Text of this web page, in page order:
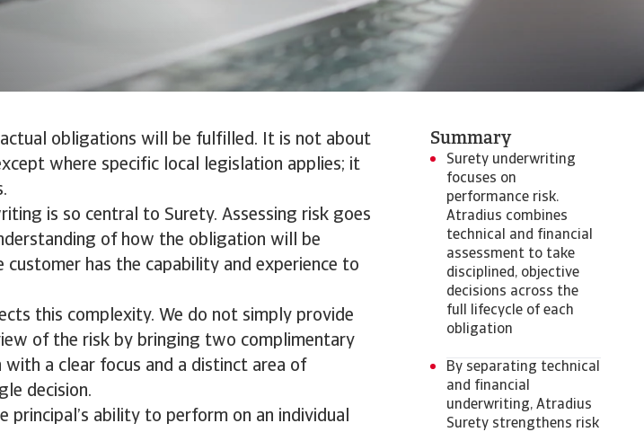
obligations will be fulfilled. It is not about
where specific local legislation applies; it
is so central to Surety. Assessing risk goes
of how the obligation will be
has the capability and experience to
this complexity. We do not simply provide
of the risk by bringing two complimentary
a clear focus and a distinct area of
decision.
principal’s ability to perform on an individual
Summary
Surety underwriting
focuses on
performance risk.
Atradius combines
technical and financial
assessment to take
disciplined, objective
decisions across the
full lifecycle of each
obligation
By separating technical
and financial
underwriting, Atradius
Surety strengthens risk